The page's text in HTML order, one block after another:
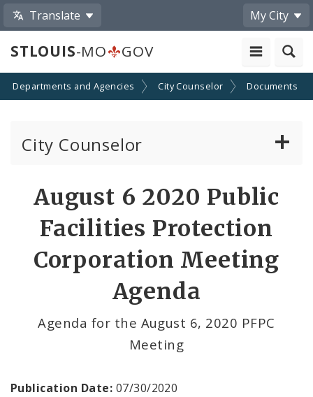
Translate My City
STLOUIS-MO GOV
Departments and Agencies City Counselor Documents
City Counselor
Sunshine Law Requests
Community Resources
News
August 6 2020 Public
Facilities Protection
Corporation Meeting
Agenda
Agenda for the August 6, 2020 PFPC
Meeting
Publication Date: 07/30/2020